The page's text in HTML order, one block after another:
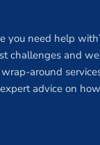
you need help
challenges and
around
advice on